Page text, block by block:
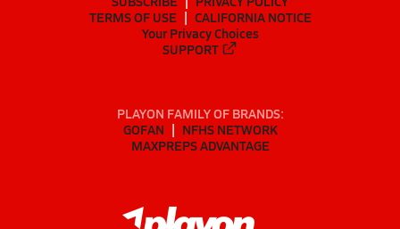
TERMS OF USE
CALIFORNIA NOTICE
Your Privacy Choices
SUPPORT
PLAYON FAMILY OF BRANDS:
GOFAN
NFHS NETWORK
MAXPREPS ADVANTAGE